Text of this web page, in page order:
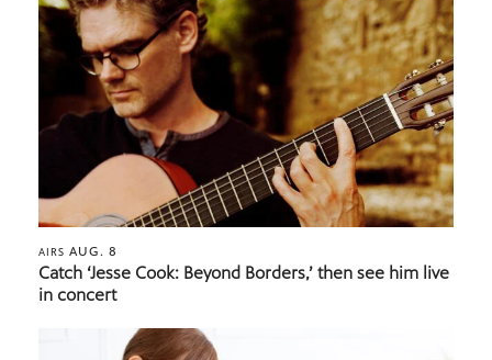
AIRS AUG. 8
Catch ‘Jesse Cook: Beyond Borders,’ then see him live
in concert